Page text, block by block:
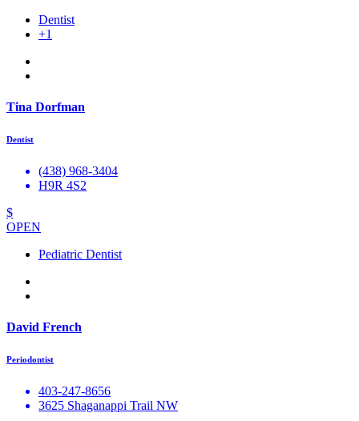
Dentist
+1
Tina Dorfman
Dentist
(438) 968-3404
H9R 4S2
$
OPEN
Pediatric Dentist
David French
Periodontist
403-247-8656
3625 Shaganappi Trail NW